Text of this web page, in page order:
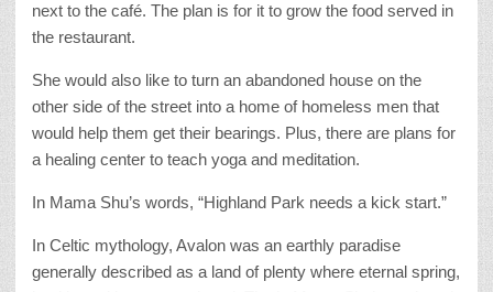
next to the café. The plan is for it to grow the food served in
the restaurant.
She would also like to turn an abandoned house on the
other side of the street into a home of homeless men that
would help them get their bearings. Plus, there are plans for
a healing center to teach yoga and meditation.
In Mama Shu’s words, “Highland Park needs a kick start.”
In Celtic mythology, Avalon was an earthly paradise
generally described as a land of plenty where eternal spring,